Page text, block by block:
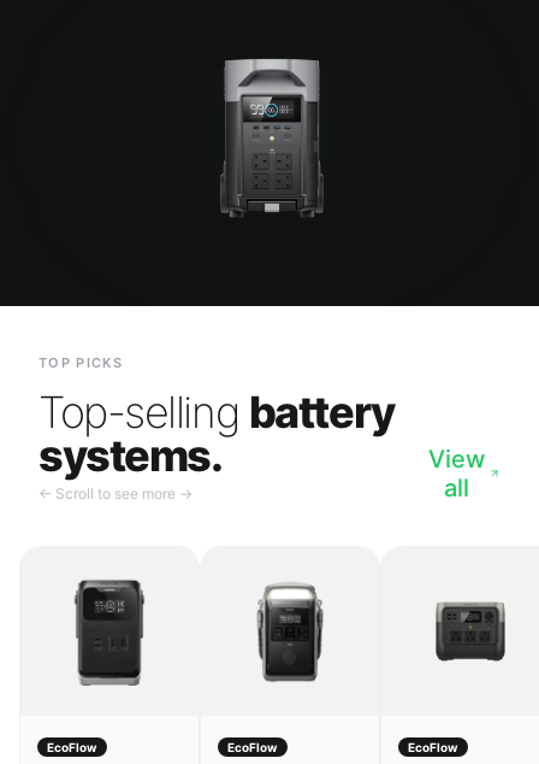
TOP PICKS
Top-selling battery
systems.
← Scroll to see more →
View
all
EcoFlow EcoFlow EcoFlow